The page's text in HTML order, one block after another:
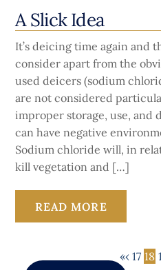
A Slick Idea
It’s deicing time again and
consider apart from the
used deicers (sodium
are not considered
improper storage, use, and
can have negative
Sodium chloride will, in
kill vegetation and […]
READ MORE
«‹ 17 18